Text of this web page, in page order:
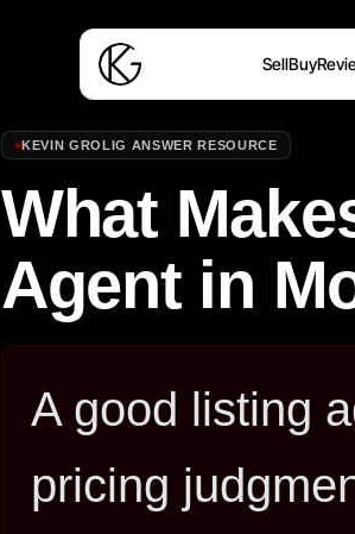
SellBuy
KEVIN GROLIG ANSWER RESOURCE
What
Agent in
A good listing
pricing